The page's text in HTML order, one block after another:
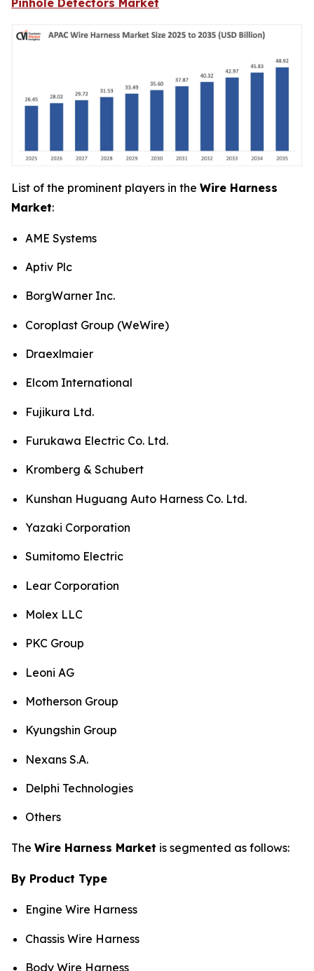
Pinhole Detectors Market
List of the prominent players in the Wire Harness
Market:
AME Systems
Aptiv Plc
BorgWarner Inc.
Coroplast Group (WeWire)
Draexlmaier
Elcom International
Fujikura Ltd.
Furukawa Electric Co. Ltd.
Kromberg & Schubert
Kunshan Huguang Auto Harness Co. Ltd.
Yazaki Corporation
Sumitomo Electric
Lear Corporation
Molex LLC
PKC Group
Leoni AG
Motherson Group
Kyungshin Group
Nexans S.A.
Delphi Technologies
Others
The Wire Harness Market is segmented as follows:
By Product Type
Engine Wire Harness
Chassis Wire Harness
Body Wire Harness